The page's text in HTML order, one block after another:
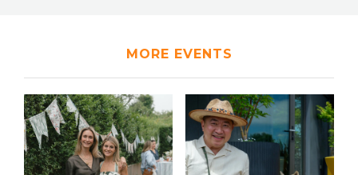
MORE EVENTS